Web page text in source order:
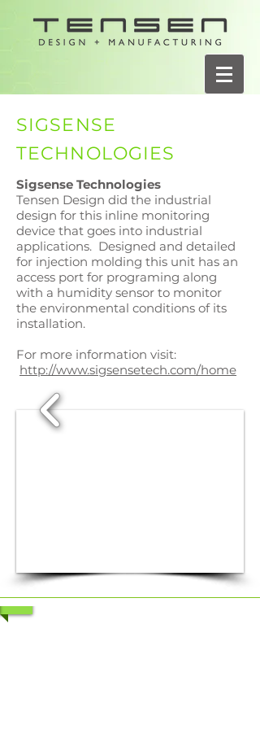
SIGSENSE
TECHNOLOGIES
Sigsense Technologies
Tensen Design did the industrial
design for this inline monitoring
device that goes into industrial
applications. Designed and detailed
for injection molding this unit has an
access port for programing along
with a humidity sensor to monitor
the environmental conditions of its
installation.
For more information visit:
http://www.sigsensetech.com/home